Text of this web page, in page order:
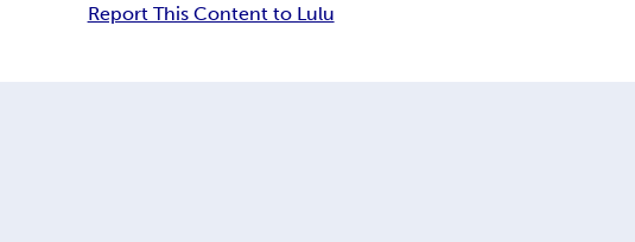
Report This Content to Lulu